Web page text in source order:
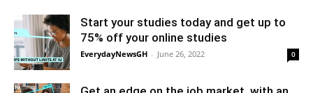
Start your studies today and get up to
75% off your online studies
EverydayNewsGH - June 26, 2022 0